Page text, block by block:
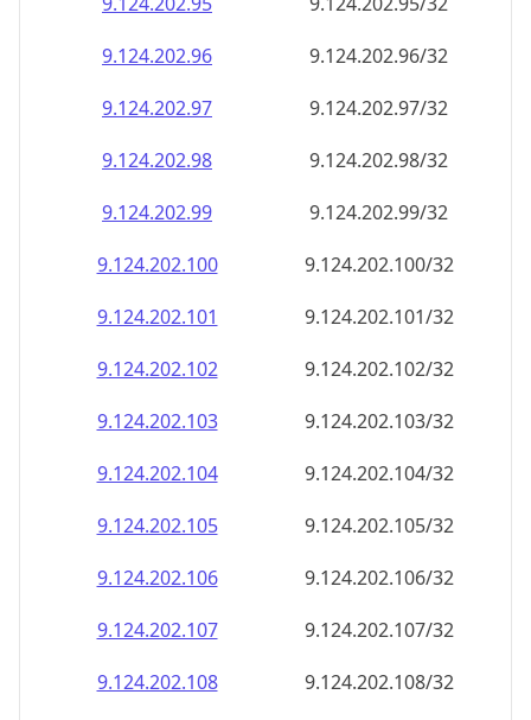
9.124.202.96
9.124.202.96/32
9.124.202.97
9.124.202.97/32
9.124.202.98
9.124.202.98/32
9.124.202.99
9.124.202.99/32
9.124.202.100
9.124.202.100/32
9.124.202.101
9.124.202.101/32
9.124.202.102
9.124.202.102/32
9.124.202.103
9.124.202.103/32
9.124.202.104
9.124.202.104/32
9.124.202.105
9.124.202.105/32
9.124.202.106
9.124.202.106/32
9.124.202.107
9.124.202.107/32
9.124.202.108
9.124.202.108/32
9.124.202.109
9.124.202.109/32